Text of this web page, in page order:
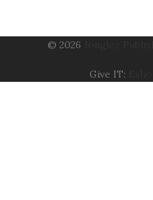
© 2026
Give IT: